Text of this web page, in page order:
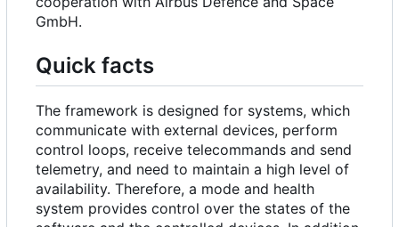
GmbH.
Quick facts
The framework is designed for systems, which
communicate with external devices, perform
control loops, receive telecommands and send
telemetry, and need to maintain a high level of
availability. Therefore, a mode and health
system provides control over the states of the